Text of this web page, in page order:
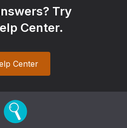
Try
Center.
Center